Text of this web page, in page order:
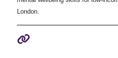
London.